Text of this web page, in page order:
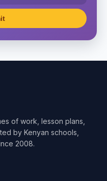
of work, lesson plans,
by Kenyan schools,
2008.